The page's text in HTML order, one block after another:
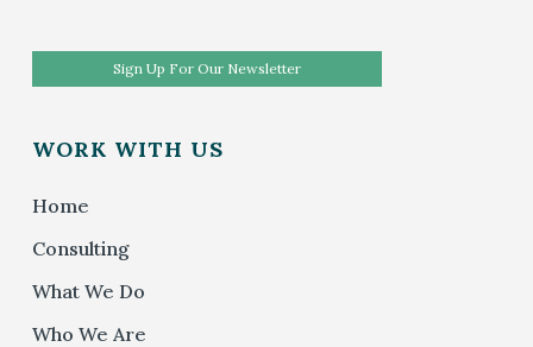
Sign Up For Our Newsletter
WORK WITH US
Home
Consulting
What We Do
Who We Are